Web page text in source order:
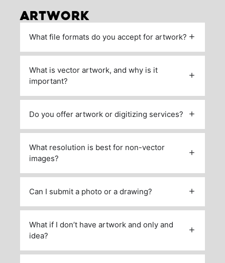
ARTWORK
What file formats do you accept for artwork?
What is vector artwork, and why is it
important?
Do you offer artwork or digitizing services?
What resolution is best for non-vector
images?
Can I submit a photo or a drawing?
What if I don’t have artwork and only and
idea?